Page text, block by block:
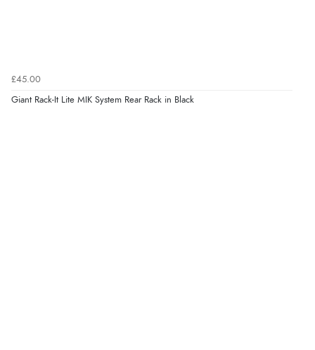
£45.00
Giant Rack-It Lite MIK System Rear Rack in Black